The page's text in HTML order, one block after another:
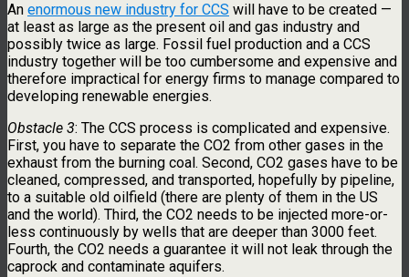
An enormous new industry for CCS will have to be created —
at least as large as the present oil and gas industry and
possibly twice as large. Fossil fuel production and a CCS
industry together will be too cumbersome and expensive and
therefore impractical for energy firms to manage compared to
developing renewable energies.
Obstacle 3: The CCS process is complicated and expensive.
First, you have to separate the CO2 from other gases in the
exhaust from the burning coal. Second, CO2 gases have to be
cleaned, compressed, and transported, hopefully by pipeline,
to a suitable old oilfield (there are plenty of them in the US
and the world). Third, the CO2 needs to be injected more-or-
less continuously by wells that are deeper than 3000 feet.
Fourth, the CO2 needs a guarantee it will not leak through the
caprock and contaminate aquifers.